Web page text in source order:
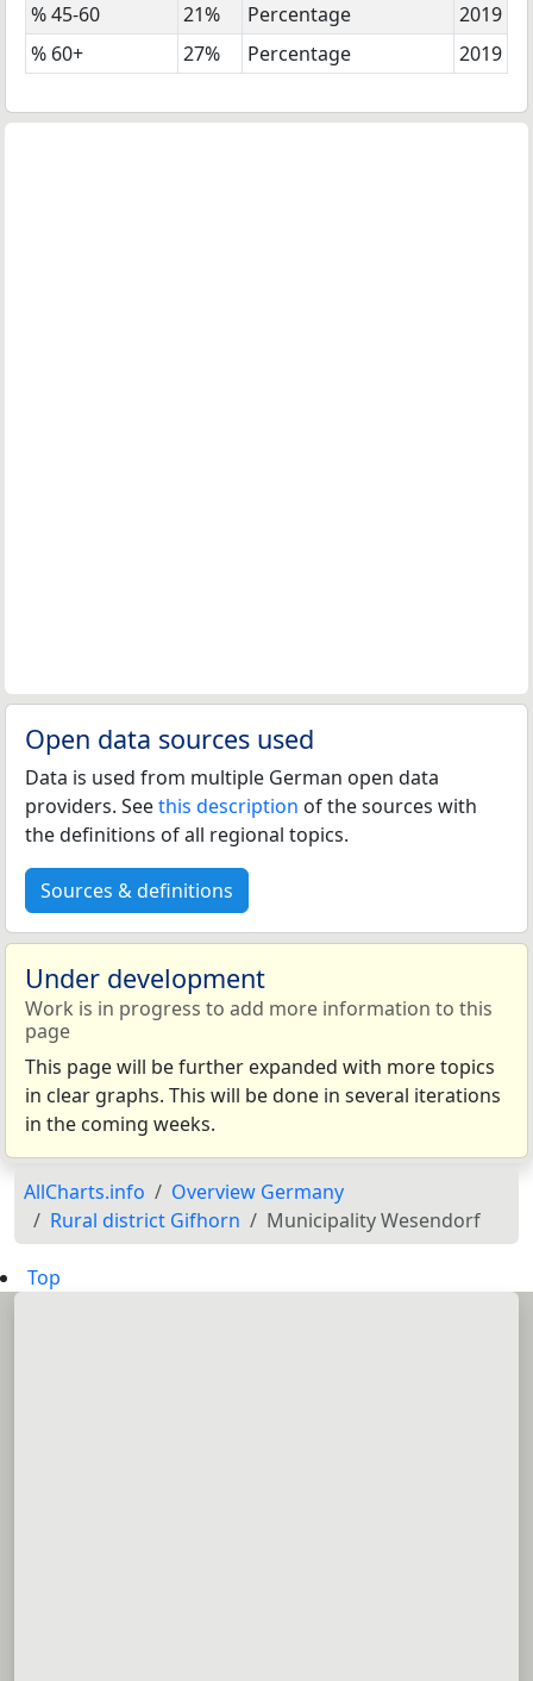
% 45-60
21% Percentage
2019
% 60+
27% Percentage 2019
Open data sources used
Data is used from multiple German open data
providers. Seethis description of the sources with
the definitions of all regional topics.
Sources & definitions
Under development
Work is in progress to add more information to this
page
This page will be further expanded with more topics
in clear graphs. This will be done in several iterations
in the coming weeks.
AllCharts.info
Overview Germany
Rural district Gifhorn
Municipality Wesendorf
Top